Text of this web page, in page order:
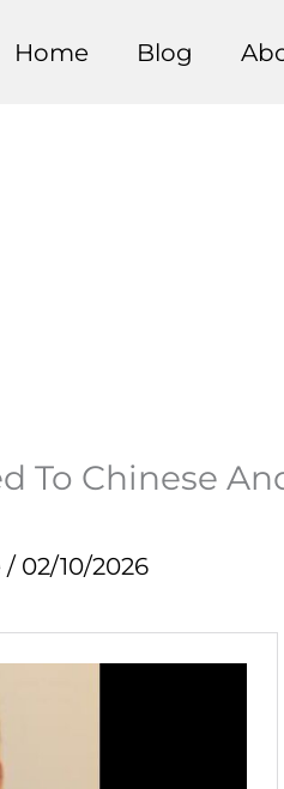
Home Blog
To Chinese
/ 02/10/2026